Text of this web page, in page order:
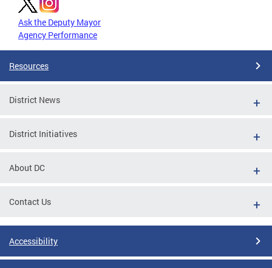
Ask the Deputy Mayor
Agency Performance
Resources
District News
District Initiatives
About DC
Contact Us
Accessibility